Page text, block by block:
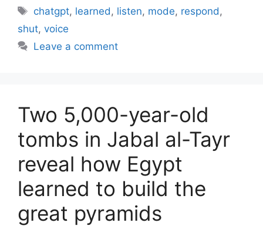
Tags
chatgpt, learned , listen, mode, respond ,
shut, voice
Leave a comment
Two 5,000-year-old
tombs in Jabal al-Tayr
reveal how Egypt
learned to build the
great pyramids